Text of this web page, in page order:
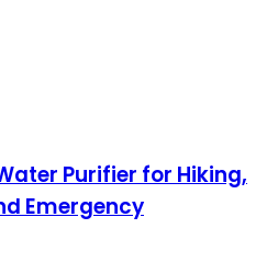
Purifier for Hiking,
Emergency